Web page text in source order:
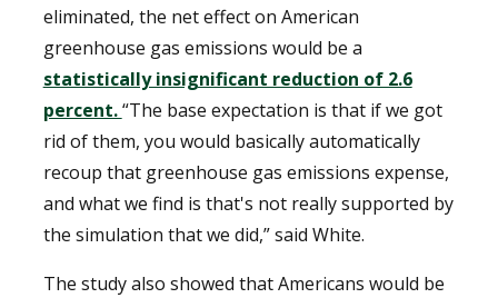
eliminated, the net effect on American
greenhouse gas emissions would be a
statistically insignificant reduction of 2.6
percent.“The base expectation is that if we got
rid of them, you would basically automatically
recoup that greenhouse gas emissions expense,
and what we find is that's not really supported by
the simulation that we did,” said White.
The study also showed that Americans would be